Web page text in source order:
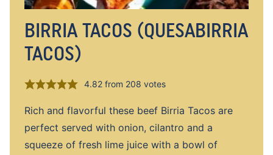
BIRRIA TACOS (QUESABIRRIA
TACOS)
4.82from 208 votes
Rich and flavorful these beef Birria Tacos are
perfect served with onion, cilantro and a
squeeze of fresh lime juice with a bowl of